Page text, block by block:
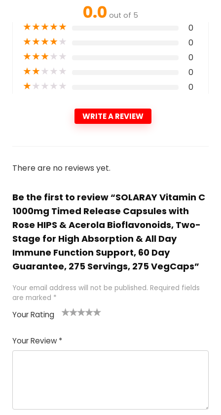
0.0 out of 5
★★★★★ 0
★★★★★ 0
★★★★★ 0
★★★★★ 0
★★★★★ 0
WRITE A REVIEW
There are no reviews yet.
Be the first to review “SOLARAY Vitamin C
1000mg Timed Release Capsules with
Rose HIPS & Acerola Bioflavonoids, Two-
Stage for High Absorption & All Day
Immune Function Support, 60 Day
Guarantee, 275 Servings, 275 VegCaps”
Your email address will not be published. Required fields
are marked *
Your Rating
Your Review *